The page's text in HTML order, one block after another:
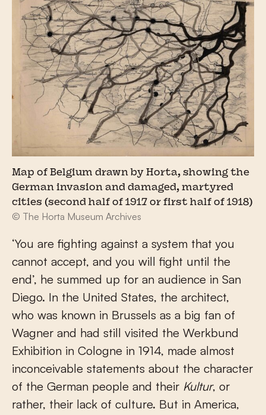
Map of Belgium drawn by Horta, showing the
German invasion and damaged, martyred
cities (second half of 1917 or first half of 1918)
© The Horta Museum Archives
‘You are fighting against a system that you
cannot accept, and you will fight until the
end’, he summed up for an audience in San
Diego. In the United States, the architect,
who was known in Brussels as a big fan of
Wagner and had still visited the Werkbund
Exhibition in Cologne in 1914, made almost
inconceivable statements about the character
of the German people and their Kultur, or
rather, their lack of culture. But in America,